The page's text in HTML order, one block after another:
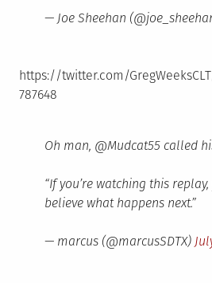
— Joe Sheehan
https://twitter.com/
787648
Oh man, @Mudcat55 called
“If you’re watching this
believe what happens next.”
— marcus (@marcusSDTX)